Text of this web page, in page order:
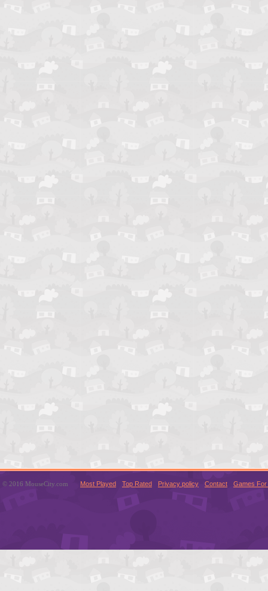
© 2016 MouseCity.com Most Played Top Rated Privacy policy Contact Games For